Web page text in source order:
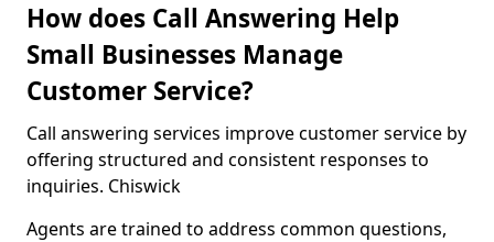
How does Call Answering Help
Small Businesses Manage
Customer Service?
Call answering services improve customer service by
offering structured and consistent responses to
inquiries. Chiswick
Agents are trained to address common questions,